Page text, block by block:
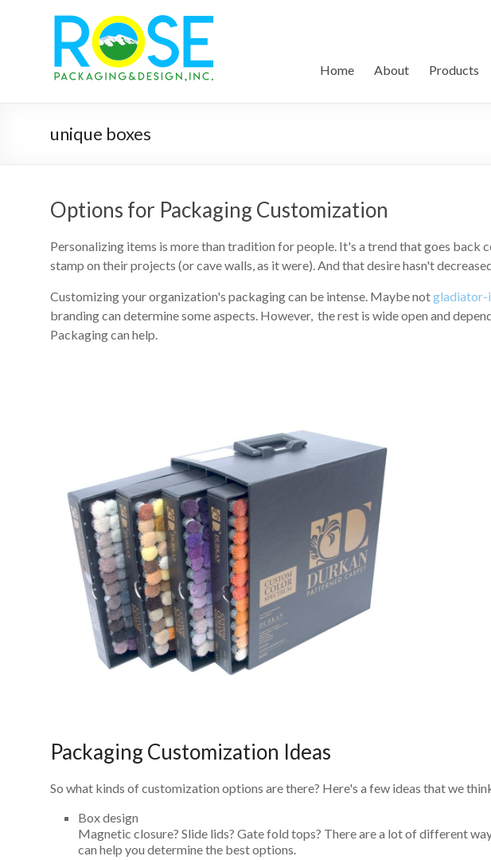
Home About Products
unique boxes
Options for Packaging Customization
Personalizing items is more than tradition for people. It's a trend that goes back
stamp on their projects (or cave walls, as it were). And that desire hasn't
Customizing your organization's packaging can be intense. Maybe notgladiator-
branding can determine some aspects. However, the rest is wide open and
Packaging can help.
Packaging Customization Ideas
So what kinds of customization options are there? Here's a few ideas that we
Box design
Magnetic closure? Slide lids? Gate fold tops? There are a lot of different
can help you determine the best options.